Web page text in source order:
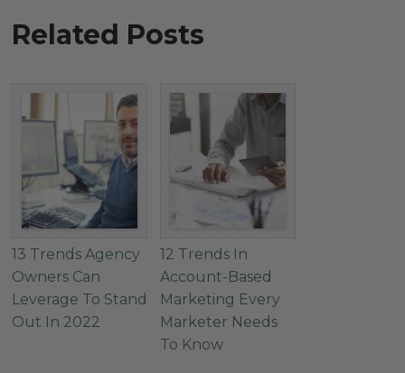
Related Posts
13 Trends Agency
Owners Can
Leverage To Stand
Out In 2022
12 Trends In
Account-Based
Marketing Every
Marketer Needs
To Know